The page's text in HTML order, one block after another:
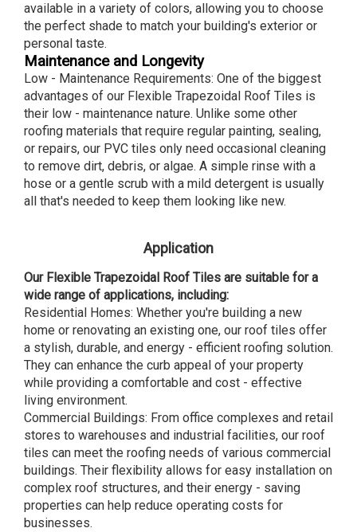
available in a variety of colors, allowing you to choose
the perfect shade to match your building's exterior or
personal taste.
Maintenance and Longevity
Low - Maintenance Requirements: One of the biggest
advantages of our Flexible Trapezoidal Roof Tiles is
their low - maintenance nature. Unlike some other
roofing materials that require regular painting, sealing,
or repairs, our PVC tiles only need occasional cleaning
to remove dirt, debris, or algae. A simple rinse with a
hose or a gentle scrub with a mild detergent is usually
all that's needed to keep them looking like new.
Application
Our Flexible Trapezoidal Roof Tiles are suitable for a
wide range of applications, including:
Residential Homes: Whether you're building a new
home or renovating an existing one, our roof tiles offer
a stylish, durable, and energy - efficient roofing solution.
They can enhance the curb appeal of your property
while providing a comfortable and cost - effective
living environment.
Commercial Buildings: From office complexes and retail
stores to warehouses and industrial facilities, our roof
tiles can meet the roofing needs of various commercial
buildings. Their flexibility allows for easy installation on
complex roof structures, and their energy - saving
properties can help reduce operating costs for
businesses.